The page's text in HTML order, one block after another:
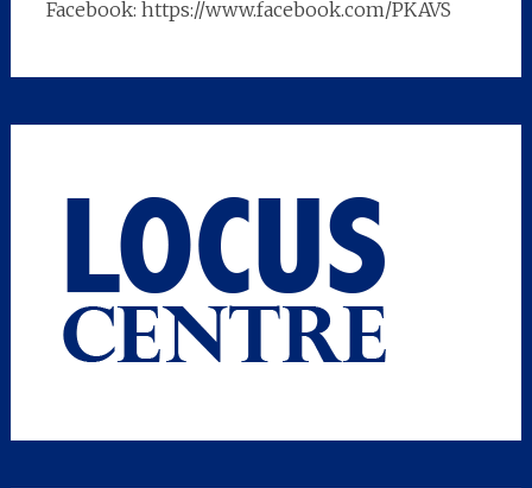
Facebook: https://www.facebook.com/PKAVS